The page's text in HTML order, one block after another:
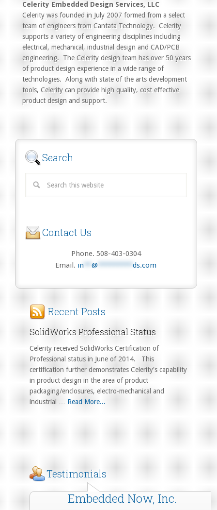
Celerity Embedded Design Services, LLC
Celerity was founded in July 2007 formed from a select
team of engineers from Cantata Technology. Celerity
supports a variety of engineering disciplines including
electrical, mechanical, industrial design and CAD/PCB
engineering. The Celerity design team has over 50 years
of product design experience in a wide range of
technologies. Along with state of the arts development
tools, Celerity can provide high quality, cost effective
product design and support.
Search
Contact Us
Phone. 508-403-0304
Email. in **@ *********ds.com
Recent Posts
SolidWorks Professional Status
Celerity received SolidWorks Certification of
Professional status in June of 2014. This
certification further demonstrates Celerity's capability
in product design in the area of product
packaging/enclosures, electro-mechanical and
industrial …Read More...
Testimonials
Embedded Now, Inc.